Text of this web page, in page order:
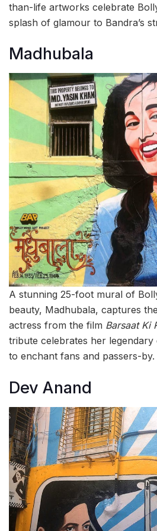
than-life artworks celebrate
splash of glamour to Bandra’s
Madhubala
A stunning 25-foot mural of
beauty, Madhubala, captures
actress from the film Barsaat Ki
tribute celebrates her
to enchant fans and passers-by.
Dev Anand